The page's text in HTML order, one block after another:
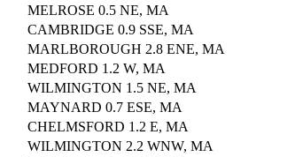
MELROSE 0.5 NE, MA
CAMBRIDGE 0.9 SSE, MA
MARLBOROUGH 2.8 ENE, MA
MEDFORD 1.2 W, MA
WILMINGTON 1.5 NE, MA
MAYNARD 0.7 ESE, MA
CHELMSFORD 1.2 E, MA
WILMINGTON 2.2 WNW, MA